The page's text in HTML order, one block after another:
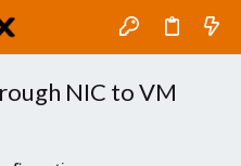
NIC to VM